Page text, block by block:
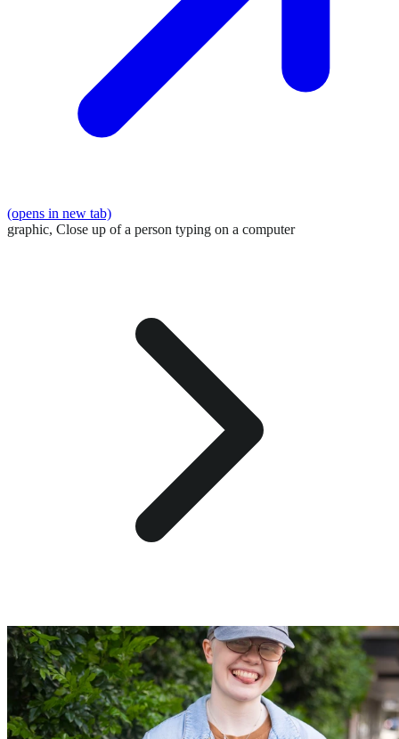
(opens in new tab)
graphic, Close up of a person typing on a computer